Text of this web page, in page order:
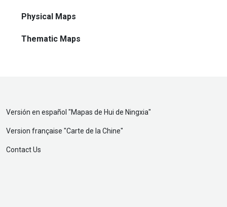
Physical Maps
Thematic Maps
Versión en español "Mapas de Hui de Ningxia"
Version française "Carte de la Chine"
Contact Us